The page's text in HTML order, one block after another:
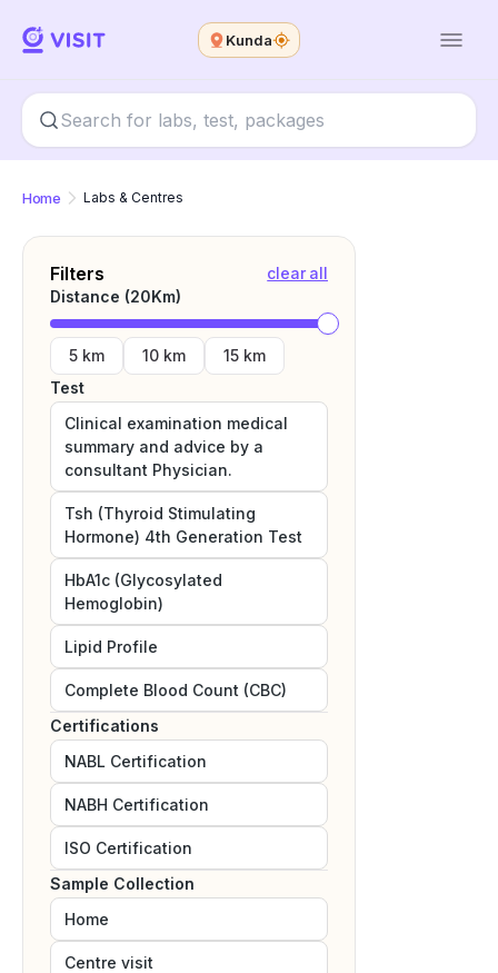
Kunda
Home Labs & Centres
Filters
clear all
Distance (20Km)
5 km 10 km
15 km
Test
Clinical examination medical
summary and advice by a
consultant Physician.
Tsh (Thyroid Stimulating
Hormone) 4th Generation Test
HbA1c (Glycosylated
Hemoglobin)
Lipid Profile
Complete Blood Count (CBC)
Certifications
NABL Certification
NABH Certification
ISO Certification
Sample Collection
Home
Centre visit